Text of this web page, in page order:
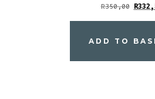
R350,00
price
R
ADD TO